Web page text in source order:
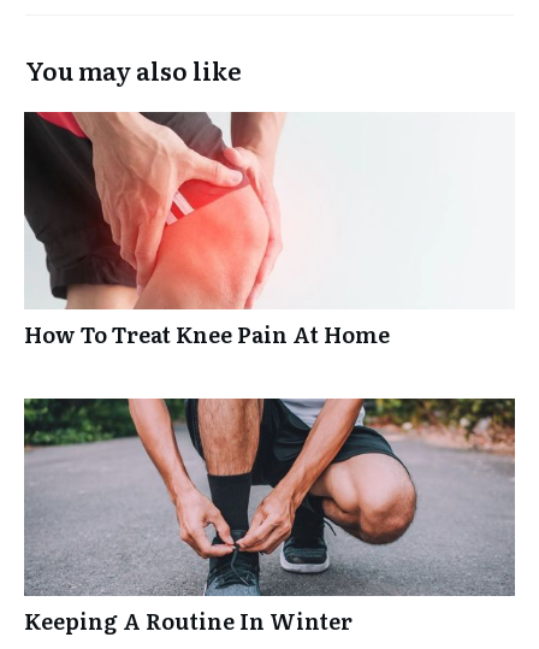
You may also like
How To Treat Knee Pain At Home
Keeping A Routine In Winter